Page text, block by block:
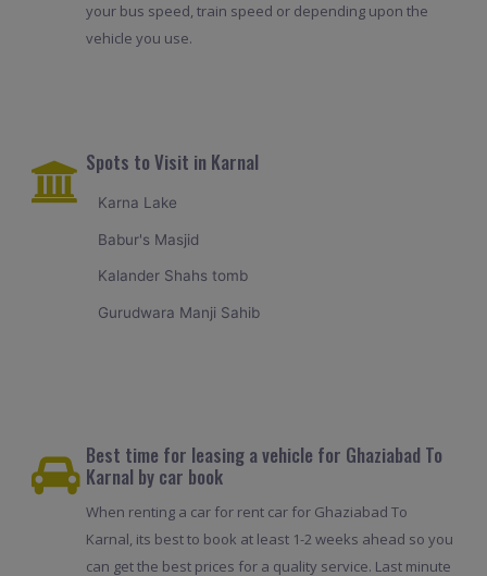
your bus speed, train speed or depending upon the
vehicle you use.
Spots to Visit in Karnal
Karna Lake
Babur's Masjid
Kalander Shahs tomb
Gurudwara Manji Sahib
Best time for leasing a vehicle for Ghaziabad To
Karnal by car book
When renting a car for rent car for Ghaziabad To
Karnal, its best to book at least 1-2 weeks ahead so you
can get the best prices for a quality service. Last minute